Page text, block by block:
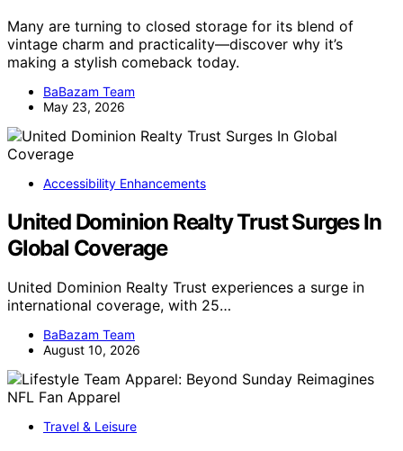
Many are turning to closed storage for its blend of
vintage charm and practicality—discover why it’s
making a stylish comeback today.
BaBazam Team
May 23, 2026
Accessibility Enhancements
United Dominion Realty Trust Surges In
Global Coverage
United Dominion Realty Trust experiences a surge in
international coverage, with 25…
BaBazam Team
August 10, 2026
Travel & Leisure